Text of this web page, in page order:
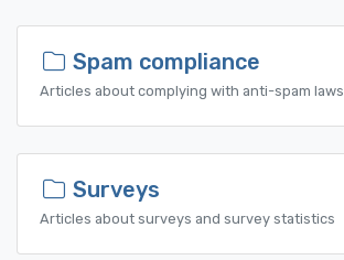
Spam compliance
Articles about complying with anti-spam laws
Surveys
Articles about surveys and survey statistics